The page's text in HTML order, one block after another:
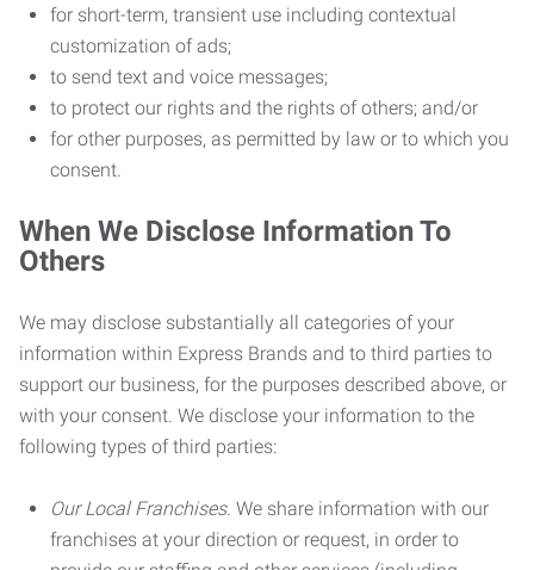
for short-term, transient use including contextual
customization of ads;
to send text and voice messages;
to protect our rights and the rights of others; and/or
for other purposes, as permitted by law or to which you
consent.
When We Disclose Information To
Others
We may disclose substantially all categories of your
information within Express Brands and to third parties to
support our business, for the purposes described above, or
with your consent. We disclose your information to the
following types of third parties:
Our Local Franchises. We share information with our
franchises at your direction or request, in order to